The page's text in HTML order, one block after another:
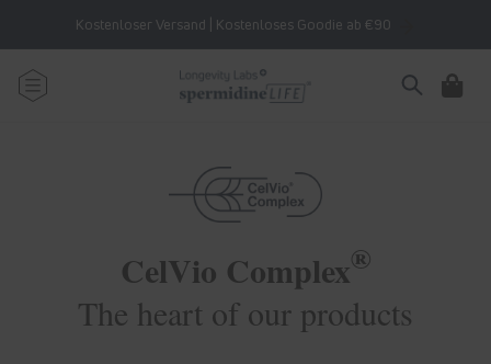
contentKostenloser Versand | Kostenloses Goodie ab €90
Cart
CelVio Complex®
The heart of our products